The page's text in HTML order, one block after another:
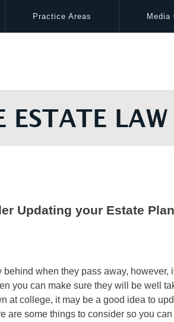
Practice Areas Media
Updating your Estate Plan
when they pass away, however,
you can make sure they will be well
at college, it may be a good idea to
are some things to consider so you can